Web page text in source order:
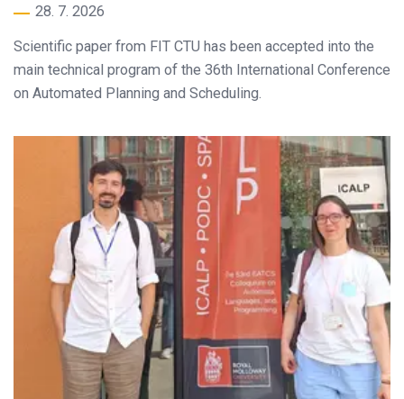
28. 7. 2026
Scientific paper from FIT CTU has been accepted into the
main technical program of the 36th International Conference
on Automated Planning and Scheduling.